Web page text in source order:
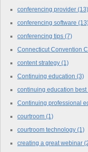
conferencing provider (13)
conferencing software
conferencing tips (7)
Connecticut Convention
content strategy (1)
Continuing education (3)
continuing education best
Continuing professional
courtroom (1)
courtroom technology (1)
creating a great webinar